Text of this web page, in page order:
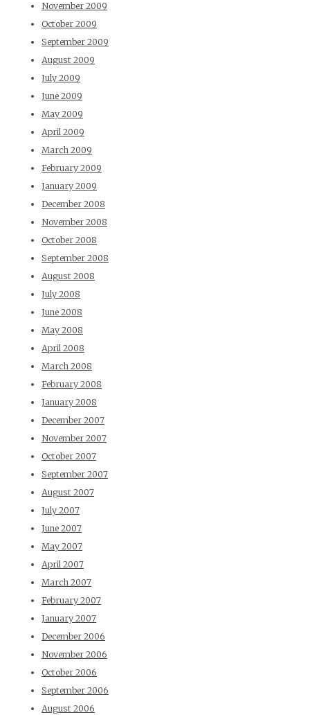
November 2009
October 2009
September 2009
August 2009
July 2009
June 2009
May 2009
April 2009
March 2009
February 2009
January 2009
December 2008
November 2008
October 2008
September 2008
August 2008
July 2008
June 2008
May 2008
April 2008
March 2008
February 2008
January 2008
December 2007
November 2007
October 2007
September 2007
August 2007
July 2007
June 2007
May 2007
April 2007
March 2007
February 2007
January 2007
December 2006
November 2006
October 2006
September 2006
August 2006